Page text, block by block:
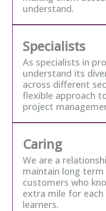
understand.
Specialists
As specialists in
understand its
across different
flexible approach
project
Caring
We are a
maintain long
customers who
extra mile for
learners.